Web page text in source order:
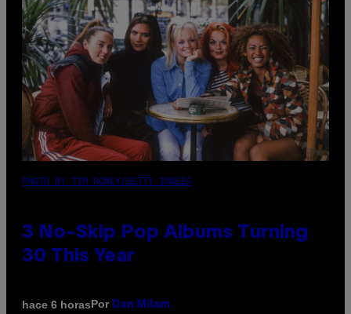
PHOTO BY TIM RONEY/GETTY IMAGES
3 No-Skip Pop Albums Turning
30 This Year
hace 6 horasPor Dan Milam